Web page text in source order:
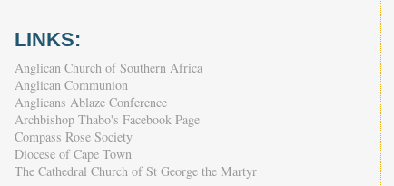
LINKS:
Anglican Church of Southern Africa
Anglican Communion
Anglicans Ablaze Conference
Archbishop Thabo's Facebook Page
Compass Rose Society
Diocese of Cape Town
The Cathedral Church of St George the Martyr